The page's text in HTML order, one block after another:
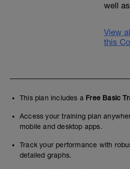
well
View
this
This plan includes a Free Basic
Access your training plan
mobile and desktop apps.
Track your performance with
detailed graphs.